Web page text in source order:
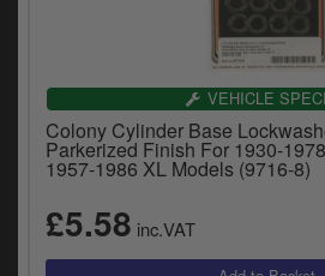
VEHICLE
Colony Cylinder Base
Parkerized Finish For 1930-
1957-1986 XL Models (9716-8)
£5.58 inc.VAT